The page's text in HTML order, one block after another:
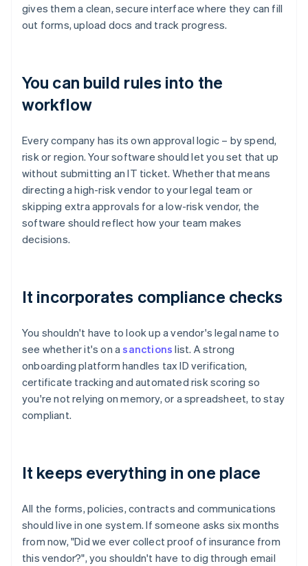
gives them a clean, secure interface where they can fill
out forms, upload docs and track progress.
You can build rules into the
workflow
Every company has its own approval logic – by spend,
risk or region. Your software should let you set that up
without submitting an IT ticket. Whether that means
directing a high-risk vendor to your legal team or
skipping extra approvals for a low-risk vendor, the
software should reflect how your team makes
decisions.
It incorporates compliance checks
You shouldn't have to look up a vendor's legal name to
see whether it's on asanctions list. A strong
onboarding platform handles tax ID verification,
certificate tracking and automated risk scoring so
you're not relying on memory, or a spreadsheet, to stay
compliant.
It keeps everything in one place
All the forms, policies, contracts and communications
should live in one system. If someone asks six months
from now, "Did we ever collect proof of insurance from
this vendor?", you shouldn't have to dig through email